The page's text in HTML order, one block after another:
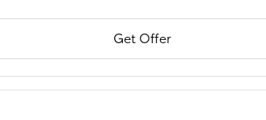
Get Offer